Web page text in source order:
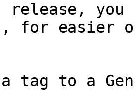
you
for easier
tag to a